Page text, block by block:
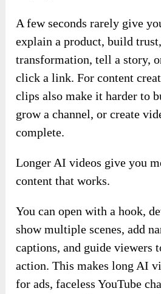
A few seconds rarely give
explain a product, build
transformation, tell a story,
click a link. For content
clips also make it harder to
grow a channel, or create
complete.
Longer AI videos give you
content that works.
You can open with a hook,
show multiple scenes, add
captions, and guide viewers
action. This makes long AI
for ads, faceless YouTube